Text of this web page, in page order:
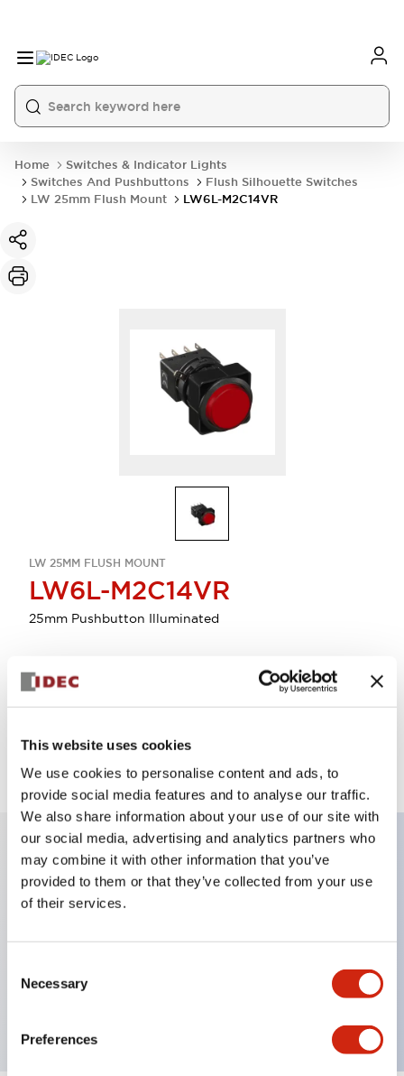
This website uses cookies
We use cookies to personalise content and ads, to
provide social media features and to analyse our traffic.
We also share information about your use of our site with
our social media, advertising and analytics partners who
may combine it with other information that you’ve
provided to them or that they’ve collected from your use
of their services.
Selection
Necessary
Preferences
Home
Switches & Indicator Lights
Switches And Pushbuttons
Flush Silhouette Switches
LW 25mm Flush Mount
LW6L-M2C14VR
LW 25MM FLUSH MOUNT
LW6L-M2C14VR
25mm Pushbutton Illuminated
Select Quantity
Key Features
tumbler structure